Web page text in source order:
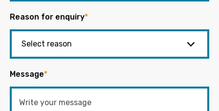
Reason for enquiry*
Message*